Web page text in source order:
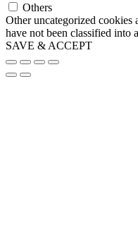
Others
Other uncategorized cookies
have not been classified into
SAVE & ACCEPT